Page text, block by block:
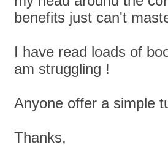
benefits just can't
I have read loads of
am struggling !
Anyone offer a simple
Thanks,